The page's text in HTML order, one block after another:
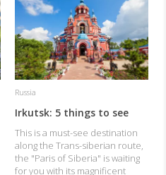
Russia
Irkutsk: 5 things to see
This is a must-see destination
along the Trans-siberian route,
the "Paris of Siberia" is waiting
for you with its magnificent